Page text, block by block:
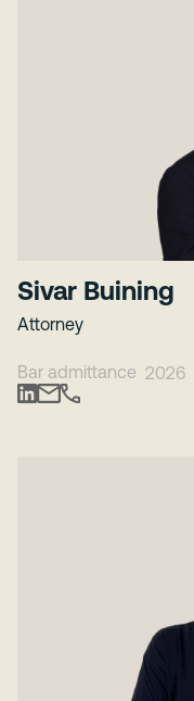
Sivar Buining
Attorney
Bar admittance 2026